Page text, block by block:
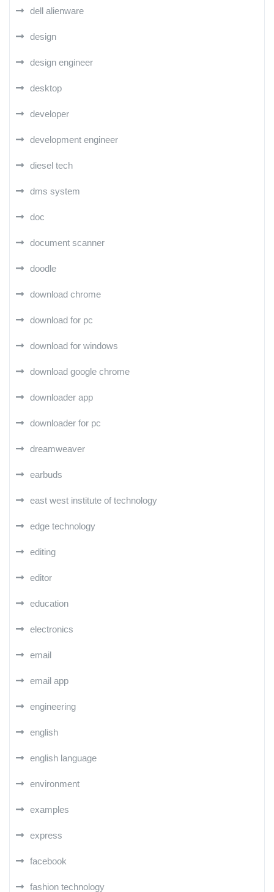
dell alienware
design
design engineer
desktop
developer
development engineer
diesel tech
dms system
doc
document scanner
doodle
download chrome
download for pc
download for windows
download google chrome
downloader app
downloader for pc
dreamweaver
earbuds
east west institute of technology
edge technology
editing
editor
education
electronics
email
email app
engineering
english
english language
environment
examples
express
facebook
fashion technology